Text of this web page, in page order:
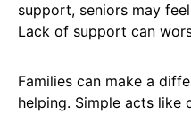
support, seniors may
Lack of support can
Families can make a
helping. Simple acts like